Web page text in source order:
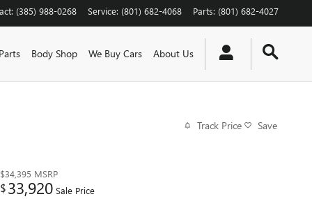
: (385) 988-0268 Service: (801) 682-4068 Parts: (801) 682-4027
Body Shop We Buy Cars About Us
Track Price Save
$34,395 MSRP
$33,920 Sale Price